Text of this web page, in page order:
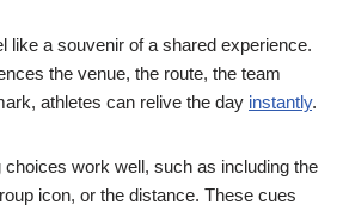
like a souvenir of a shared experience.
the venue, the route, the team
athletes can relive the day instantly.
work well, such as including the
icon, or the distance. These cues